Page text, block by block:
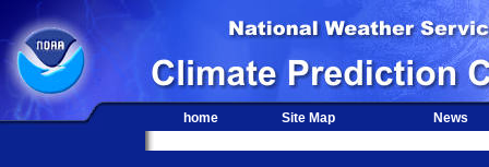
home Site Map News